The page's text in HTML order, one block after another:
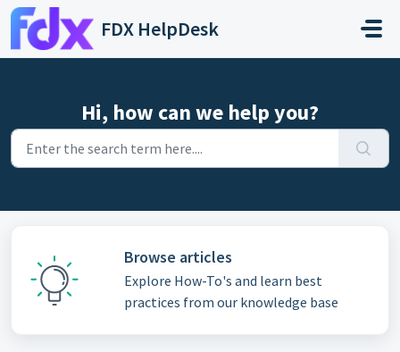
Skip to main content
FDX HelpDesk
Hi, how can we help you?
Browse articles
Explore How-To's and learn best
practices from our knowledge base